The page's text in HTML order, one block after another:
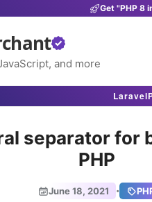
Get "PHP 8
and more
Laravel
separator for
PHP
June 18, 2021 ·